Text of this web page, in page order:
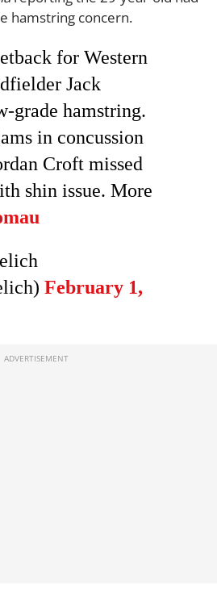
hamstring concern.
for Western
Jack
grade hamstring.
in concussion
Croft missed
shin issue. More
February 1,